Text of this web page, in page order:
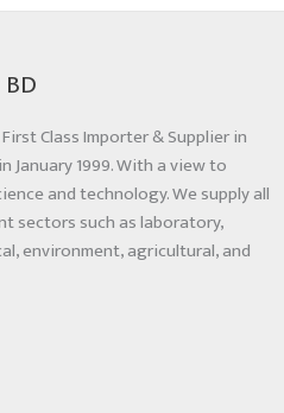
Class Importer & Supplier in
January 1999. With a view to
and technology. We supply all
sectors such as laboratory,
environment, agricultural, and